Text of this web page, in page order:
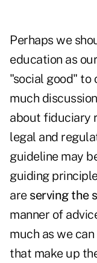
Perhaps we
education as
"social good" to
much
about fiduciary
legal and
guideline may
guiding
are serving the
manner of
much as we
that make up